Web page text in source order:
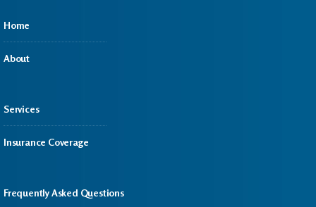
Home
About
Services
Insurance Coverage
Frequently Asked Questions